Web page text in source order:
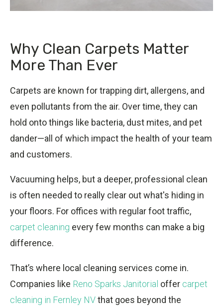
Why Clean Carpets Matter
More Than Ever
Carpets are known for trapping dirt, allergens, and
even pollutants from the air. Over time, they can
hold onto things like bacteria, dust mites, and pet
dander—all of which impact the health of your team
and customers.
Vacuuming helps, but a deeper, professional clean
is often needed to really clear out what's hiding in
your floors. For offices with regular foot traffic,
carpet cleaning every few months can make a big
difference.
That’s where local cleaning services come in.
Companies like Reno Sparks Janitorial offer carpet
cleaning in Fernley NVthat goes beyond the